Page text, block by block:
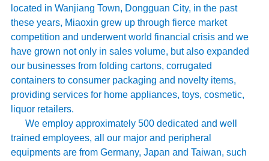
located in Wanjiang Town, Dongguan City, in the past
these years, Miaoxin grew up through fierce market
competition and underwent world financial crisis and we
have grown not only in sales volume, but also expanded
our businesses from folding cartons, corrugated
containers to consumer packaging and novelty items,
providing services for home appliances, toys, cosmetic,
liquor retailers.
We employ approximately 500 dedicated and well
trained employees, all our major and peripheral
equipments are from Germany, Japan and Taiwan, such